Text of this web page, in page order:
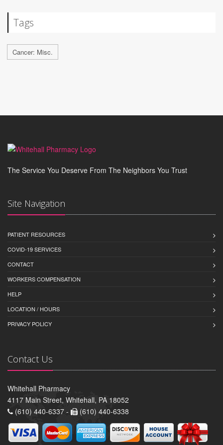
Tags
Cancer: Misc.
The Service You Deserve From The Neighbors You Trust
Site Navigation
PATIENT RESOURCES
COVID-19 SERVICES
CONTACT
WORKERS COMPENSATION
HELP
LOCATION / HOURS
PRIVACY POLICY
Contact Us
Whitehall Pharmacy
4117 Main Street, Whitehall, PA 18052
(610) 440-6337 -
(610) 440-6338